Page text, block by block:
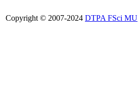
Copyright © 2007-2024 DTPA FSci MU